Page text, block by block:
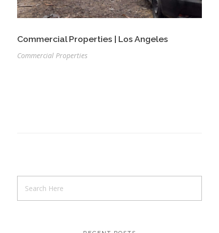
Commercial Properties | Los Angeles
Commercial Properties